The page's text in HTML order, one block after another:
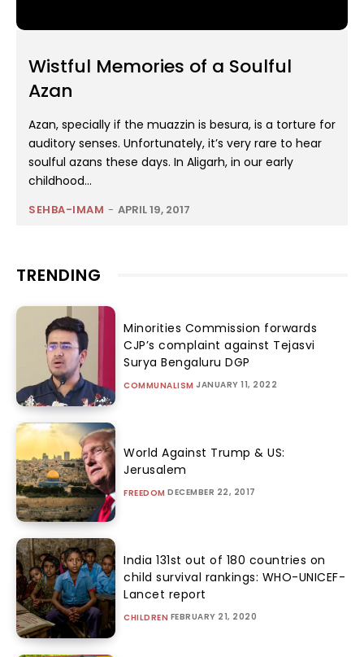
Wistful Memories of a Soulful
Azan
Azan, specially if the muazzin is besura, is a torture for
auditory senses. Unfortunately, it’s very rare to hear
soulful azans these days. In Aligarh, in our early
childhood...
SEHBA-IMAM - APRIL 19, 2017
TRENDING
Minorities Commission forwards
CJP’s complaint against Tejasvi
Surya Bengaluru DGP
COMMUNALISM JANUARY 11, 2022
World Against Trump & US:
Jerusalem
FREEDOM DECEMBER 22, 2017
India 131st out of 180 countries on
child survival rankings: WHO-UNICEF-
Lancet report
CHILDREN FEBRUARY 21, 2020